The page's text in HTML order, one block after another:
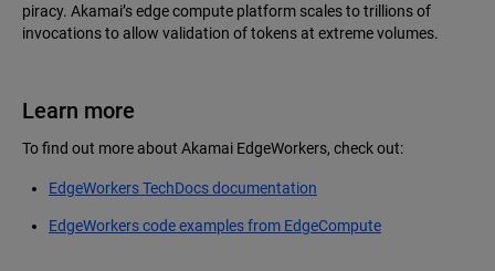
piracy. Akamai’s edge compute platform scales to trillions of
invocations to allow validation of tokens at extreme volumes.
Learn more
To find out more about Akamai EdgeWorkers, check out:
EdgeWorkers TechDocs documentation
EdgeWorkers code examples from EdgeCompute